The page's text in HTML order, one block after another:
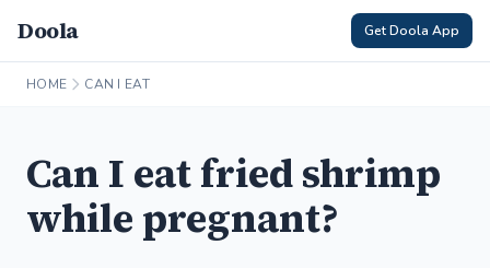
Doola Get Doola App
HOME CAN I EAT
Can I eat fried shrimp
while pregnant?